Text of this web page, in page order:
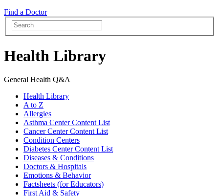
Find a Doctor
Health Library
General Health Q&A
Health Library
A to Z
Allergies
Asthma Center Content List
Cancer Center Content List
Condition Centers
Diabetes Center Content List
Diseases & Conditions
Doctors & Hospitals
Emotions & Behavior
Factsheets (for Educators)
First Aid & Safety